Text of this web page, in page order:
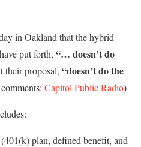
in Oakland that the hybrid
put forth, “… doesn’t do
their proposal, “doesn’t do the
Capitol Public Radio)
plan, defined benefit, and